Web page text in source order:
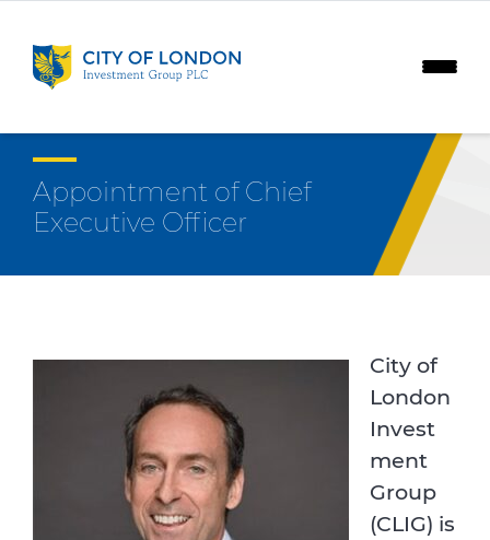
Appointment of Chief
Executive Officer
City of
London
Invest
ment
Group
(CLIG) is